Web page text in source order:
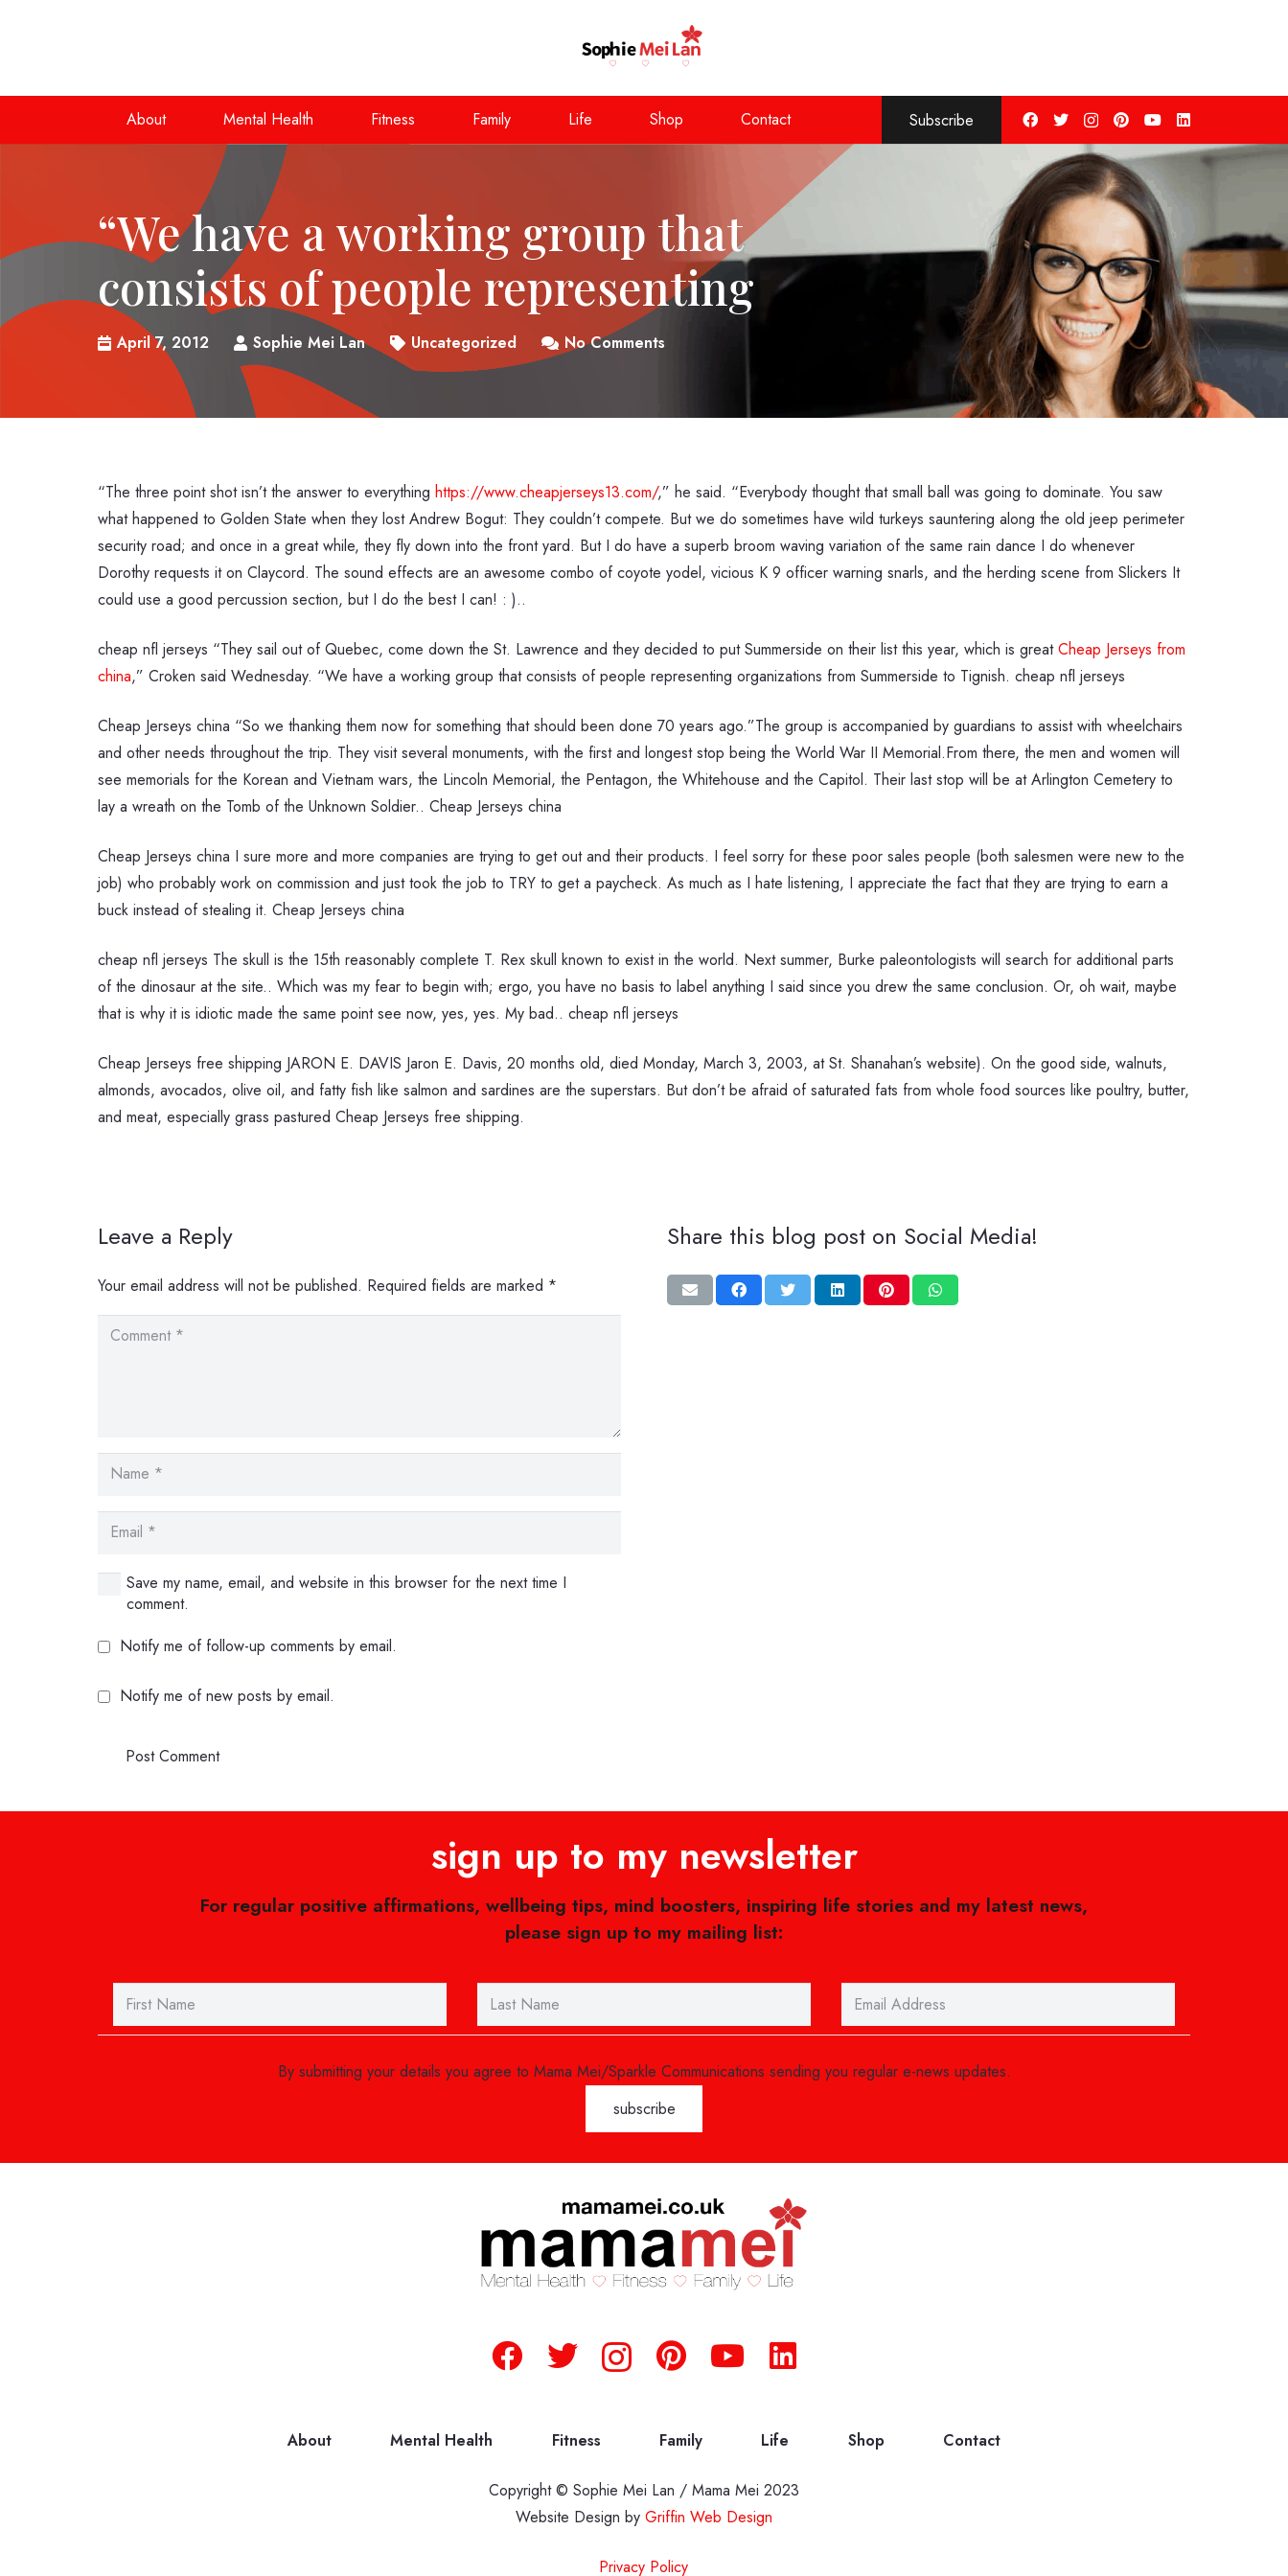
About Mental Health Fitness Family Life Shop Contact Subscribe
“We have a working group that
consists of people representing
April 7, 2012 Sophie Mei Lan Uncategorized No Comments
“The three point shot isn’t the answer to everything https://www.cheapjerseys13.com/,” he said. “Everybody thought that small ball was going to dominate. You saw
what happened to Golden State when they lost Andrew Bogut: They couldn’t compete. But we do sometimes have wild turkeys sauntering along the old jeep perimeter
security road; and once in a great while, they fly down into the front yard. But I do have a superb broom waving variation of the same rain dance I do whenever
Dorothy requests it on Claycord. The sound effects are an awesome combo of coyote yodel, vicious K 9 officer warning snarls, and the herding scene from Slickers It
could use a good percussion section, but I do the best I can! : )..
cheap nfl jerseys “They sail out of Quebec, come down the St. Lawrence and they decided to put Summerside on their list this year, which is greatCheap Jerseys from
china,” Croken said Wednesday. “We have a working group that consists of people representing organizations from Summerside to Tignish. cheap nfl jerseys
Cheap Jerseys china “So we thanking them now for something that should been done 70 years ago.”The group is accompanied by guardians to assist with wheelchairs
and other needs throughout the trip. They visit several monuments, with the first and longest stop being the World War II Memorial.From there, the men and women will
see memorials for the Korean and Vietnam wars, the Lincoln Memorial, the Pentagon, the Whitehouse and the Capitol. Their last stop will be at Arlington Cemetery to
lay a wreath on the Tomb of the Unknown Soldier.. Cheap Jerseys china
Cheap Jerseys china I sure more and more companies are trying to get out and their products. I feel sorry for these poor sales people (both salesmen were new to the
job) who probably work on commission and just took the job to TRY to get a paycheck. As much as I hate listening, I appreciate the fact that they are trying to earn a
buck instead of stealing it. Cheap Jerseys china
cheap nfl jerseys The skull is the 15th reasonably complete T. Rex skull known to exist in the world. Next summer, Burke paleontologists will search for additional parts
of the dinosaur at the site.. Which was my fear to begin with; ergo, you have no basis to label anything I said since you drew the same conclusion. Or, oh wait, maybe
that is why it is idiotic made the same point see now, yes, yes. My bad.. cheap nfl jerseys
Cheap Jerseys free shipping JARON E. DAVIS Jaron E. Davis, 20 months old, died Monday, March 3, 2003, at St. Shanahan’s website). On the good side, walnuts,
almonds, avocados, olive oil, and fatty fish like salmon and sardines are the superstars. But don’t be afraid of saturated fats from whole food sources like poultry, butter,
and meat, especially grass pastured Cheap Jerseys free shipping.
Leave a Reply
Your email address will not be published. Required fields are marked *
Save my name, email, and website in this browser for the next time I
comment.
Notify me of follow-up comments by email.
Notify me of new posts by email.
Post Comment
Share this blog post on Social Media!
sign up to my newsletter
For regular positive affirmations, wellbeing tips, mind boosters, inspiring life stories and my latest news,
please sign up to my mailing list:
By submitting your details you agree to Mama Mei/Sparkle Communications sending you regular e-news updates.
About Mental Health Fitness Family Life Shop Contact
Copyright © Sophie Mei Lan / Mama Mei 2023
Website Design by Griffin Web Design
Privacy Policy